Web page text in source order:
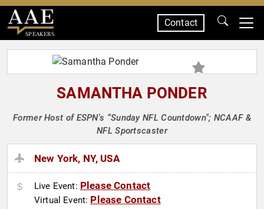
SPEAKERS
Contact
SAMANTHA PONDER
Former Host of ESPN's “Sunday NFL Countdown"; NCAAF &
NFL Sportscaster
New York, NY, USA
Live Event: Please Contact
Virtual Event: Please Contact